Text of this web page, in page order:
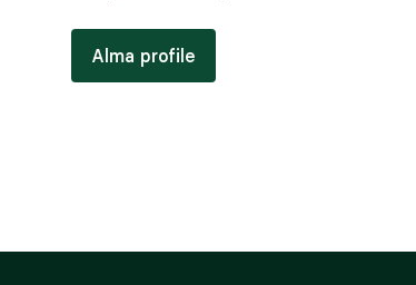
Alma profile